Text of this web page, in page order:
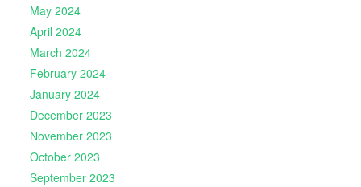
May 2024
April 2024
March 2024
February 2024
January 2024
December 2023
November 2023
October 2023
September 2023